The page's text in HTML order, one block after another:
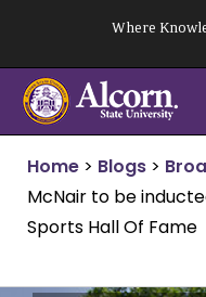
content
Where
Home > Blogs >
McNair to be
Sports Hall Of Fame